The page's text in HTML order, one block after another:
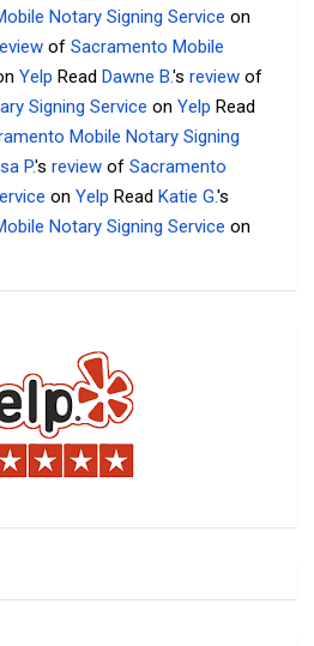
Notary Signing Service on
of Sacramento Mobile
Yelp Read Dawne B.'s review of
Signing Service on Yelp Read
Mobile Notary Signing
P.'s review of Sacramento
on Yelp Read Katie G.'s
Notary Signing Service on